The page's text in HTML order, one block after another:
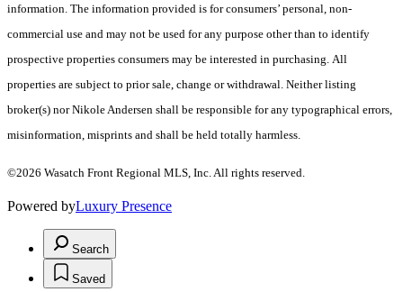
information. The information provided is for consumers’ personal, non-
commercial use and may not be used for any purpose other than to identify
prospective properties consumers may be interested in purchasing. All
properties are subject to prior sale, change or withdrawal. Neither listing
broker(s) nor Nikole Andersen shall be responsible for any typographical errors,
misinformation, misprints and shall be held totally harmless.
©2026 Wasatch Front Regional MLS, Inc. All rights reserved.
Powered byLuxury Presence
Search
Saved